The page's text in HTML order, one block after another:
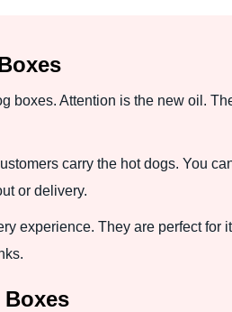
boxes. Attention is the new oil.
carry the hot dogs. You
or delivery.
experience. They are perfect for